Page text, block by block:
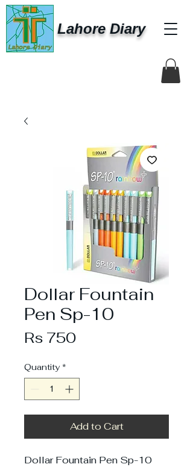
Lahore Diary
Dollar Fountain
Pen Sp-10
Rs 750Price
Quantity *
Add to Cart
Dollar Fountain Pen Sp-10